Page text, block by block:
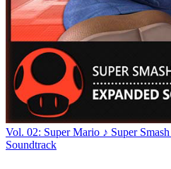
Vol. 02: Super Mario ♪ Super
Soundtrack